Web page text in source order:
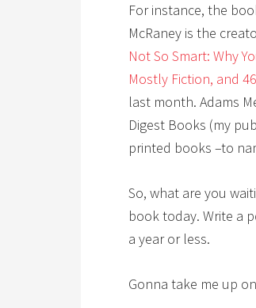
For instance, the
McRaney is the
Not So Smart: Why
Mostly Fiction, and
last month. Adams
Digest Books (my
printed books –to
So, what are you
book today. Write a
a year or less.
Gonna take me up